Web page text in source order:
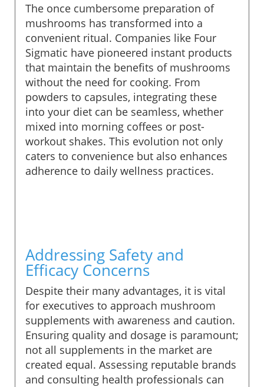
The once cumbersome preparation of
mushrooms has transformed into a
convenient ritual. Companies like Four
Sigmatic have pioneered instant products
that maintain the benefits of mushrooms
without the need for cooking. From
powders to capsules, integrating these
into your diet can be seamless, whether
mixed into morning coffees or post-
workout shakes. This evolution not only
caters to convenience but also enhances
adherence to daily wellness practices.
Addressing Safety and
Efficacy Concerns
Despite their many advantages, it is vital
for executives to approach mushroom
supplements with awareness and caution.
Ensuring quality and dosage is paramount;
not all supplements in the market are
created equal. Assessing reputable brands
and consulting health professionals can